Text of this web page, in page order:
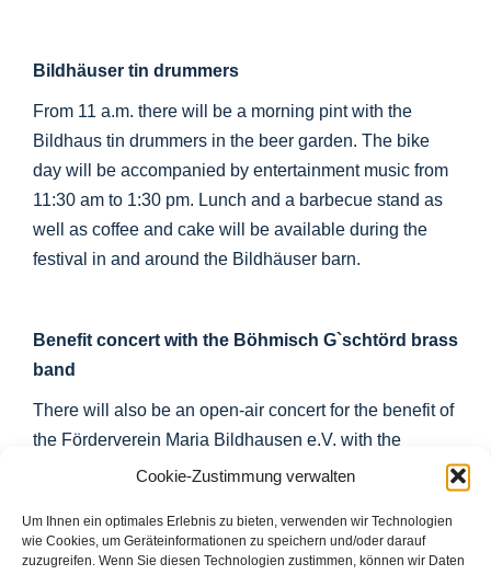
Cookie-Zustimmung verwalten
Um Ihnen ein optimales Erlebnis zu bieten, verwenden wir Technologien
wie Cookies, um Geräteinformationen zu speichern und/oder darauf
zuzugreifen. Wenn Sie diesen Technologien zustimmen, können wir Daten
Bildhäuser tin drummers
From 11 a.m. there will be a morning pint with the
Bildhaus tin drummers in the beer garden. The bike
day will be accompanied by entertainment music from
11:30 am to 1:30 pm. Lunch and a barbecue stand as
well as coffee and cake will be available during the
festival in and around the Bildhäuser barn.
Benefit concert with the Böhmisch G`schtörd brass
band
There will also be an open-air concert for the benefit of
the Förderverein Maria Bildhausen e.V. with the
Böhmisch G`schtörd brass band on the open-air stage